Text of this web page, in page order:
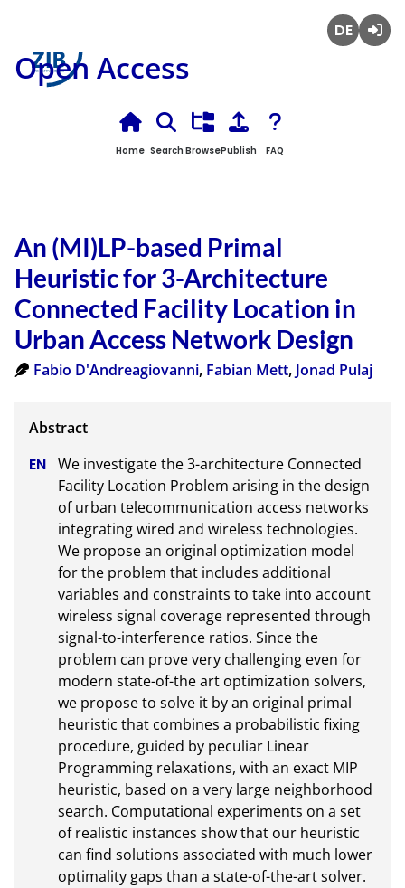
Open Access
Home Search BrowsePublish FAQ
An (MI)LP-based Primal
Heuristic for 3-Architecture
Connected Facility Location in
Urban Access Network Design
Fabio D'Andreagiovanni, Fabian Mett, Jonad Pulaj
We investigate the 3-architecture Connected
Facility Location Problem arising in the design
of urban telecommunication access networks
integrating wired and wireless technologies.
We propose an original optimization model
for the problem that includes additional
variables and constraints to take into account
wireless signal coverage represented through
signal-to-interference ratios. Since the
problem can prove very challenging even for
modern state-of-the art optimization solvers,
we propose to solve it by an original primal
heuristic that combines a probabilistic fixing
procedure, guided by peculiar Linear
Programming relaxations, with an exact MIP
heuristic, based on a very large neighborhood
search. Computational experiments on a set
of realistic instances show that our heuristic
can find solutions associated with much lower
optimality gaps than a state-of-the-art solver.